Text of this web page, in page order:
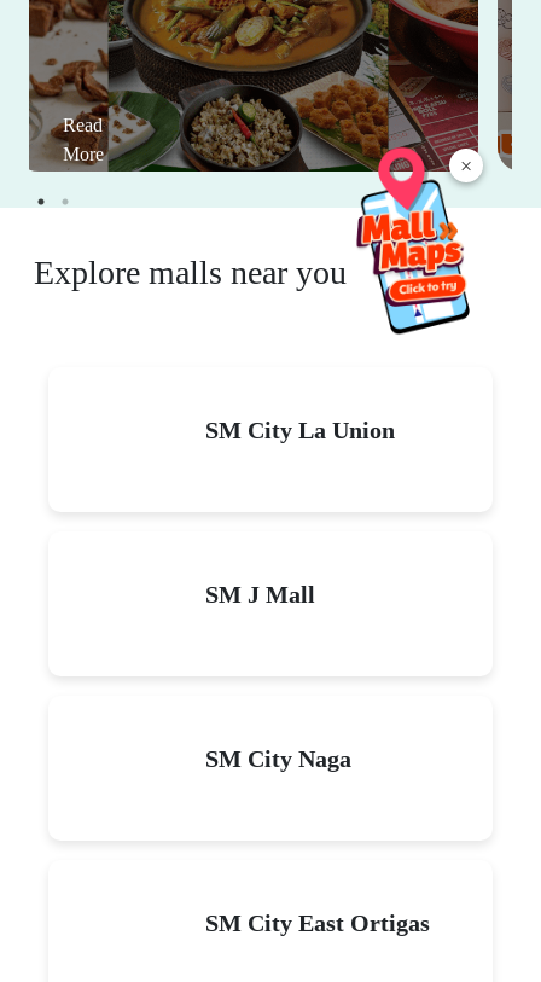
×
Read
More
Explore malls near you
SM City La Union
SM J Mall
SM City Naga
SM City East Ortigas